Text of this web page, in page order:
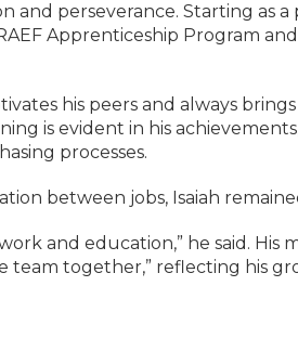
and perseverance. Starting as a
Apprenticeship Program
his peers and always
is evident in his
processes.
between jobs, Isaiah
and education,” he said. His
team together,” reflecting his